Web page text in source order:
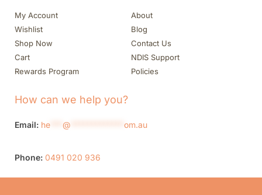
My Account
Wishlist
Shop Now
Cart
Rewards Program
About
Blog
Contact Us
NDIS Support
Policies
How can we help you?
Email: he @ om.au
Phone: 0491 020 936